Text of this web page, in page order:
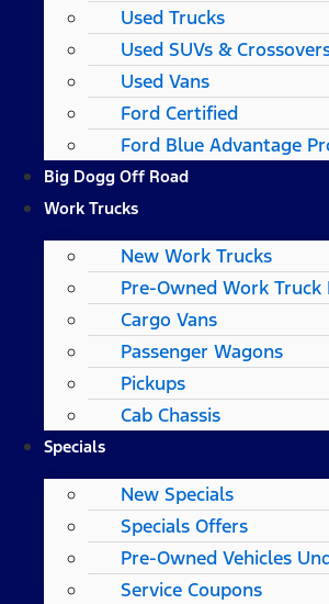
Used Trucks
Used SUVs &
Used Vans
Ford Certified
Ford Blue Advantage
Big Dogg Off Road
Work Trucks
New Work Trucks
Pre-Owned Work
Cargo Vans
Passenger Wagons
Pickups
Cab Chassis
Specials
New Specials
Specials Offers
Pre-Owned Vehicles
Service Coupons